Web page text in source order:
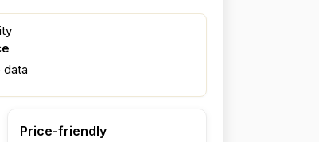
data
Price-friendly